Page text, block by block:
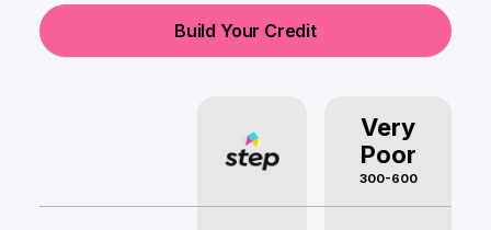
Build Your Credit
Very
Poor
300-600